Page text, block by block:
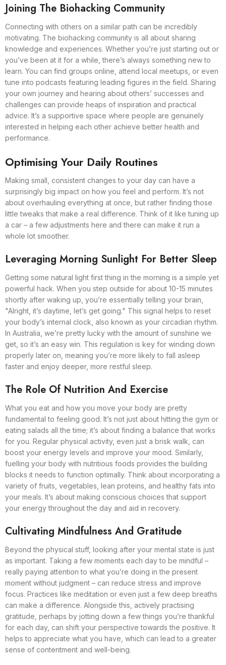
Joining The Biohacking Community
Connecting with others on a similar path can be incredibly
motivating. The biohacking community is all about sharing
knowledge and experiences. Whether you’re just starting out or
you’ve been at it for a while, there’s always something new to
learn. You can find groups online, attend local meetups, or even
tune into podcasts featuring leading figures in the field. Sharing
your own journey and hearing about others’ successes and
challenges can provide heaps of inspiration and practical
advice. It’s a supportive space where people are genuinely
interested in helping each other achieve better health and
performance.
Optimising Your Daily Routines
Making small, consistent changes to your day can have a
surprisingly big impact on how you feel and perform. It’s not
about overhauling everything at once, but rather finding those
little tweaks that make a real difference. Think of it like tuning up
a car – a few adjustments here and there can make it run a
whole lot smoother.
Leveraging Morning Sunlight For Better Sleep
Getting some natural light first thing in the morning is a simple yet
powerful hack. When you step outside for about 10-15 minutes
shortly after waking up, you’re essentially telling your brain,
"Alright, it’s daytime, let’s get going." This signal helps to reset
your body’s internal clock, also known as your circadian rhythm.
In Australia, we’re pretty lucky with the amount of sunshine we
get, so it’s an easy win. This regulation is key for winding down
properly later on, meaning you’re more likely to fall asleep
faster and enjoy deeper, more restful sleep.
The Role Of Nutrition And Exercise
What you eat and how you move your body are pretty
fundamental to feeling good. It’s not just about hitting the gym or
eating salads all the time; it’s about finding a balance that works
for you. Regular physical activity, even just a brisk walk, can
boost your energy levels and improve your mood. Similarly,
fuelling your body with nutritious foods provides the building
blocks it needs to function optimally. Think about incorporating a
variety of fruits, vegetables, lean proteins, and healthy fats into
your meals. It’s about making conscious choices that support
your energy throughout the day and aid in recovery.
Cultivating Mindfulness And Gratitude
Beyond the physical stuff, looking after your mental state is just
as important. Taking a few moments each day to be mindful –
really paying attention to what you’re doing in the present
moment without judgment – can reduce stress and improve
focus. Practices like meditation or even just a few deep breaths
can make a difference. Alongside this, actively practising
gratitude, perhaps by jotting down a few things you’re thankful
for each day, can shift your perspective towards the positive. It
helps to appreciate what you have, which can lead to a greater
sense of contentment and well-being.